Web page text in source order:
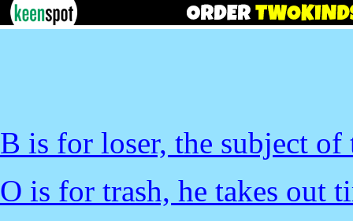
B is for loser, the subject of
O is for trash, he takes out